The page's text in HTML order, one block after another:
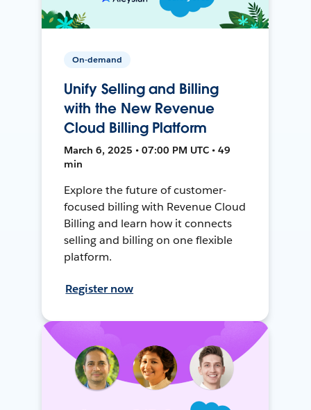
On-demand
Unify Selling and Billing
with the New Revenue
Cloud Billing Platform
March 6, 2025 • 07:00 PM UTC • 49
min
Explore the future of customer-
focused billing with Revenue Cloud
Billing and learn how it connects
selling and billing on one flexible
platform.
Register now